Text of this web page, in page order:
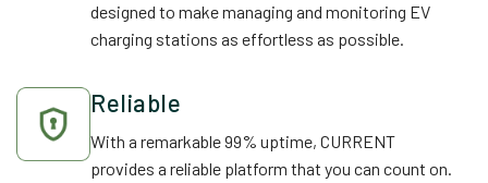
designed to make managing and monitoring EV
charging stations as effortless as possible.
Reliable
With a remarkable 99% uptime, CURRENT
provides a reliable platform that you can count on.